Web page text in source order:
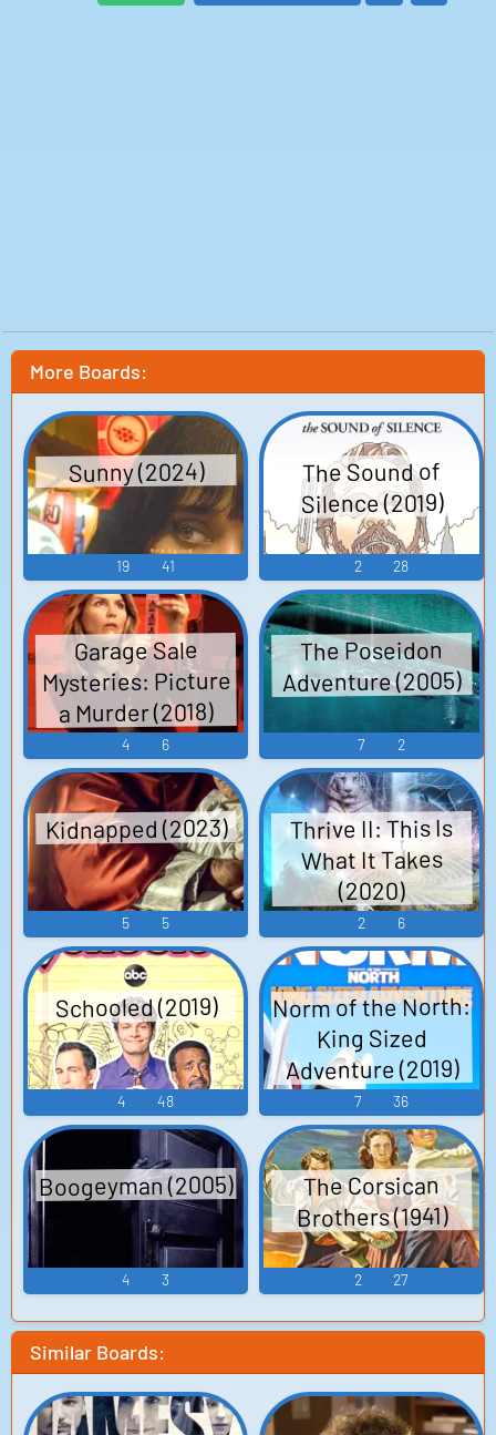
Minerva Productions, Red Crown Productions
Box Office: $8,265
More Boards:
Sunny (2024)
19 41
The Sound of
Silence (2019)
2 28
Garage Sale
Mysteries: Picture
a Murder (2018)
4 6
The Poseidon
Adventure (2005)
7 2
Kidnapped (2023)
5 5
Thrive II: This Is
What It Takes
(2020)
2 6
Schooled (2019)
4 48
Norm of the North:
King Sized
Adventure (2019)
7 36
Boogeyman (2005)
4 3
The Corsican
Brothers (1941)
2 27
Similar Boards: